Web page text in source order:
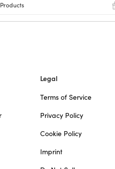
Products
Legal
Terms of Service
Privacy Policy
Cookie Policy
Imprint